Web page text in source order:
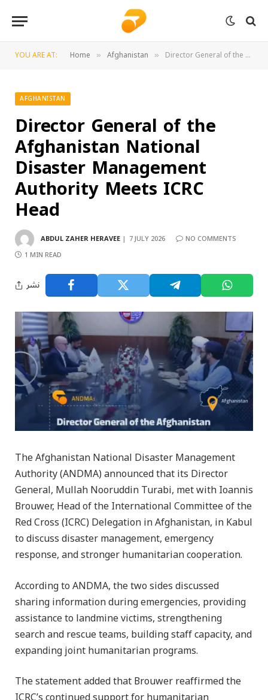
YOU ARE AT: Home » Afghanistan » Director General of the Afghanistan National Disaster Management Authority Meets ICRC Head
AFGHANISTAN
Director General of the
Afghanistan National
Disaster Management
Authority Meets ICRC
Head
ABDUL ZAHER HERAVEE 7 JULY 2026
NO COMMENTS
1 MIN READ
نشر
The Afghanistan National Disaster Management
Authority (ANDMA) announced that its Director
General, Mullah Nooruddin Turabi, met with Ioannis
Brouwer, Head of the International Committee of the
Red Cross (ICRC) Delegation in Afghanistan, in Kabul
to discuss disaster management, emergency
response, and stronger humanitarian cooperation.
According to ANDMA, the two sides discussed
sharing information during emergencies, providing
assistance to landmine victims, strengthening
search and rescue teams, building staff capacity, and
expanding joint humanitarian programs.
The statement added that Brouwer reaffirmed the